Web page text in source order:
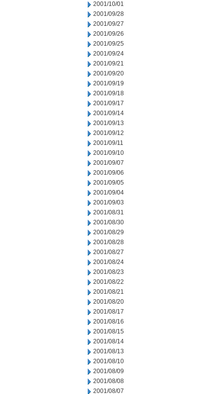
2001/10/01
2001/09/28
2001/09/27
2001/09/26
2001/09/25
2001/09/24
2001/09/21
2001/09/20
2001/09/19
2001/09/18
2001/09/17
2001/09/14
2001/09/13
2001/09/12
2001/09/11
2001/09/10
2001/09/07
2001/09/06
2001/09/05
2001/09/04
2001/09/03
2001/08/31
2001/08/30
2001/08/29
2001/08/28
2001/08/27
2001/08/24
2001/08/23
2001/08/22
2001/08/21
2001/08/20
2001/08/17
2001/08/16
2001/08/15
2001/08/14
2001/08/13
2001/08/10
2001/08/09
2001/08/08
2001/08/07